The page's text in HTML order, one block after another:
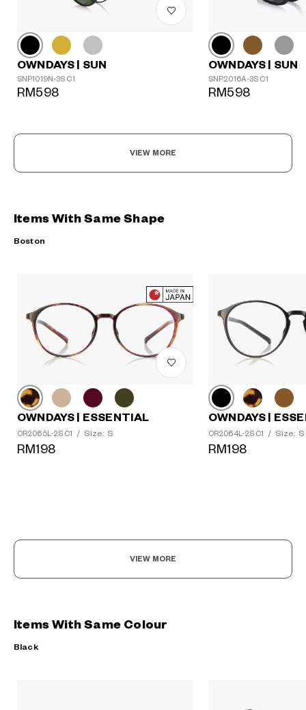
OWNDAYS | SUN
SNP1019N-3S C1
RM598
OWNDAYS | SUN
SNP2016A-3S C1
RM598
VIEW MORE
Items With Same Shape
Boston
OWNDAYS | ESSENTIAL
OR2065L-2S C1 / Size: S
RM198
OWNDAYS |
OR2064L-2S C1 / Size: S
RM198
VIEW MORE
Items With Same Colour
Black